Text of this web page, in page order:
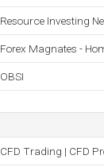
Resource Investing
Forex Magnates -
OBSI
CFD Trading | CFD